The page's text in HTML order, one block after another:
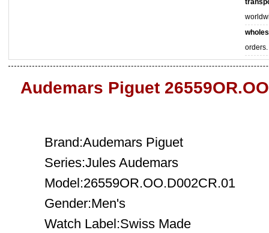
orders.
Audemars Piguet
Brand:Audemars Piguet
Series:Jules Audemars
Model:26559OR.OO.D002CR.01
Gender:Men's
Watch Label:Swiss Made